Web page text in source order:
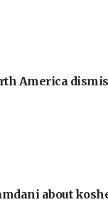
America
about